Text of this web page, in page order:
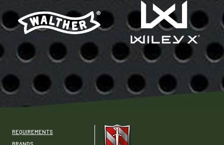
REQUIREMENTS